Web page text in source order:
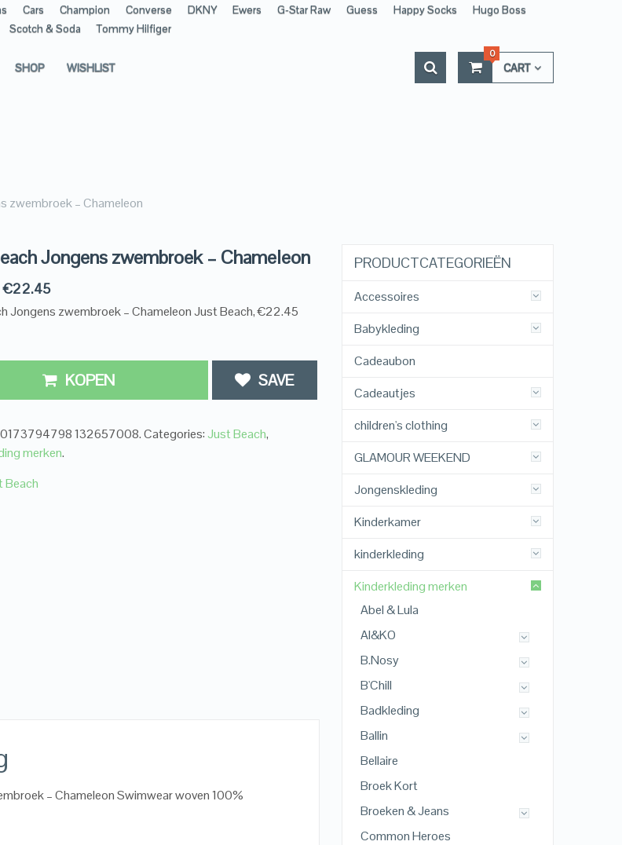
Cars Champion Converse DKNY Ewers G-Star Raw Guess Happy Socks
Hugo Boss
Scotch & Soda Tommy Hilfiger
SHOP WISHLIST CART
0
zwembroek – Chameleon
Jongens zwembroek – Chameleon
€22.45
Jongens zwembroek – Chameleon Just Beach, €22.45
KOPEN SAVE
132657008.Categories: Just Beach,
merken.
Beach
– Chameleon Swimwear woven 100%
PRODUCTCATEGORIEËN
Accessoires
Babykleding
Cadeaubon
Cadeautjes
children's clothing
GLAMOUR WEEKEND
Jongenskleding
Kinderkamer
kinderkleding
Kinderkleding merken
Abel & Lula
AI&KO
B.Nosy
B'Chill
Badkleding
Ballin
Bellaire
Broek Kort
Broeken & Jeans
Common Heroes